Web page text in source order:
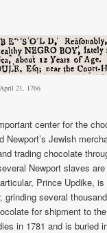
21, 1766
center for the
Newport’s Jewish
trading chocolate
Newport slaves
Prince Updike,
grinding several
for shipment to
in 1781 and is buried